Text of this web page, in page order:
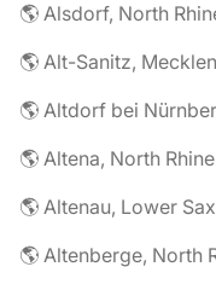
🌎 Alsdorf, North
🌎 Alt-Sanitz,
🌎 Altdorf bei
🌎 Altena, North
🌎 Altenau, Lower
🌎 Altenberge, North